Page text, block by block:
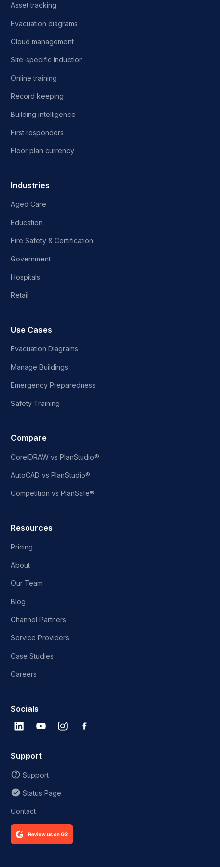
Asset tracking
Evacuation diagrams
Cloud management
Site-specific induction
Online training
Record keeping
Building intelligence
First responders
Floor plan currency
Industries
Aged Care
Education
Fire Safety & Certification
Government
Hospitals
Retail
Use Cases
Evacuation Diagrams
Manage Buildings
Emergency Preparedness
Safety Training
Compare
CorelDRAW vs PlanStudio®
AutoCAD vs PlanStudio®
Competition vs PlanSafe®
Resources
Pricing
About
Our Team
Blog
Channel Partners
Service Providers
Case Studies
Careers
Socials
Support
Support
Status Page
Contact